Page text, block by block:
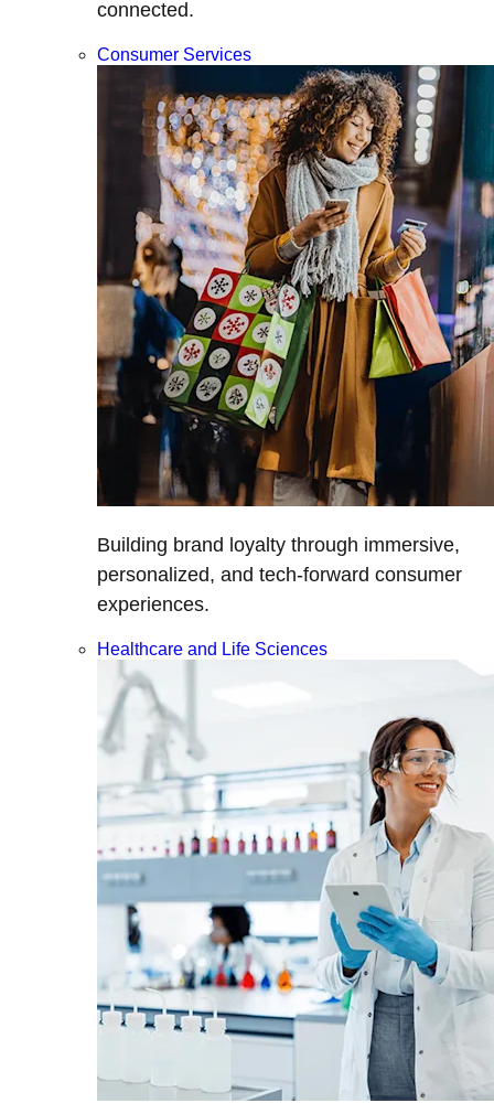
connected.
Consumer Services
Building brand loyalty through immersive,
personalized, and tech-forward consumer
experiences.
Healthcare and Life Sciences